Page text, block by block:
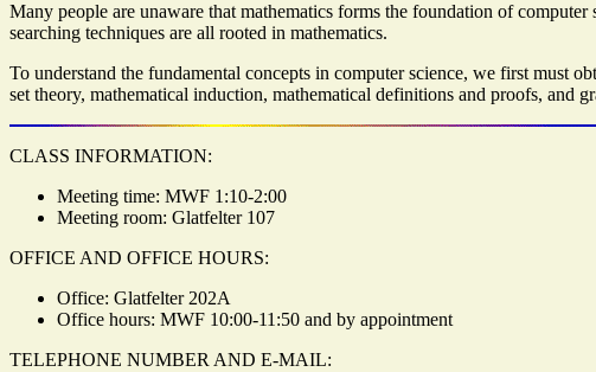
Many people are unaware that mathematics forms the foundation of
searching techniques are all rooted in mathematics.
To understand the fundamental concepts in computer science, we first must
set theory, mathematical induction, mathematical definitions and proofs, and
CLASS INFORMATION:
Meeting time: MWF 1:10-2:00
Meeting room: Glatfelter 107
OFFICE AND OFFICE HOURS:
Office: Glatfelter 202A
Office hours: MWF 10:00-11:50 and by appointment
TELEPHONE NUMBER AND E-MAIL: